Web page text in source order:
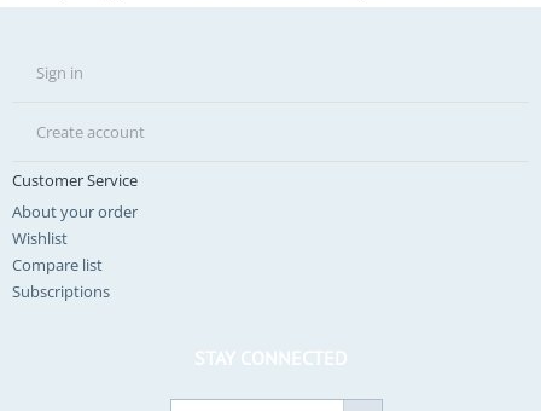
Sign in
Create account
Customer Service
About your order
Wishlist
Compare list
Subscriptions
STAY CONNECTED